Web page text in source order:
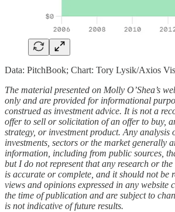
Data: PitchBook; Chart: Tory Lysik/Axios
The material presented on Molly O’Shea’s
only and are provided for informational
construed as investment advice. It is not a
offer to sell or solicitation of an offer to buy,
strategy, or investment product. Any analysis
investments, sectors or the market generally
information, including from public sources,
but I do not represent that any research or
is accurate or complete, and it should not be
views and opinions expressed in any website
the time of publication and are subject to
is not indicative of future results.